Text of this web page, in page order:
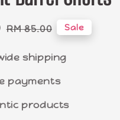
Regular
RM 85.00 Sale
shipping
payments
products